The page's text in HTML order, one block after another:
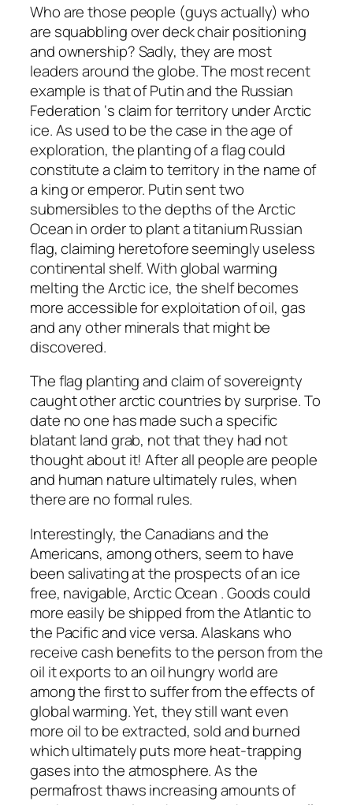
Who are those people (guys actually) who
are squabbling over deck chair positioning
and ownership? Sadly, they are most
leaders around the globe. The most recent
example is that of Putin and the Russian
Federation ‘s claim for territory under Arctic
ice. As used to be the case in the age of
exploration, the planting of a flag could
constitute a claim to territory in the name of
a king or emperor. Putin sent two
submersibles to the depths of the Arctic
Ocean in order to plant a titanium Russian
flag, claiming heretofore seemingly useless
continental shelf. With global warming
melting the Arctic ice, the shelf becomes
more accessible for exploitation of oil, gas
and any other minerals that might be
discovered.
The flag planting and claim of sovereignty
caught other arctic countries by surprise. To
date no one has made such a specific
blatant land grab, not that they had not
thought about it! After all people are people
and human nature ultimately rules, when
there are no formal rules.
Interestingly, the Canadians and the
Americans, among others, seem to have
been salivating at the prospects of an ice
free, navigable, Arctic Ocean . Goods could
more easily be shipped from the Atlantic to
the Pacific and vice versa. Alaskans who
receive cash benefits to the person from the
oil it exports to an oil hungry world are
among the first to suffer from the effects of
global warming. Yet, they still want even
more oil to be extracted, sold and burned
which ultimately puts more heat-trapping
gases into the atmosphere. As the
permafrost thaws increasing amounts of